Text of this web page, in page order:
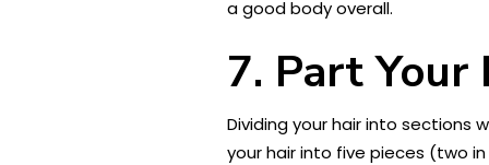
a good body overall.
7. Part Your
Dividing your hair into sections
your hair into five pieces (two